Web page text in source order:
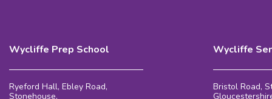
Wycliffe Prep School
Ryeford Hall, Ebley Road,
Stonehouse,
Wycliffe
Bristol Road,